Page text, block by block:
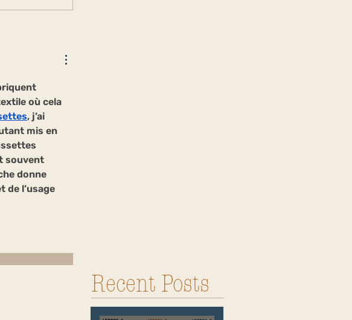
où cela
, j’ai
mis en
souvent
donne
de l’usage
Recent Posts